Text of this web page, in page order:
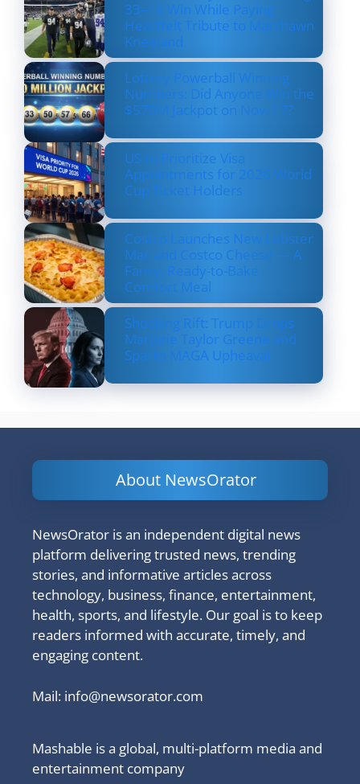
33–16 Win While Paying
Heartfelt Tribute to Marshawn
Kneeland
Lottery Powerball Winning
Numbers: Did Anyone Win the
$570M Jackpot on Nov. 17?
US to Prioritize Visa
Appointments for 2026 World
Cup Ticket Holders
Costco Launches New Lobster
Mac and Costco Cheese — A
Fancy, Ready-to-Bake
Comfort Meal
Shocking Rift: Trump Drops
Marjorie Taylor Greene and
Sparks MAGA Upheaval
About NewsOrator
NewsOrator is an independent digital news
platform delivering trusted news, trending
stories, and informative articles across
technology, business, finance, entertainment,
health, sports, and lifestyle. Our goal is to keep
readers informed with accurate, timely, and
engaging content.
Mail: info@newsorator.com
Mashable is a global, multi-platform media and
entertainment company